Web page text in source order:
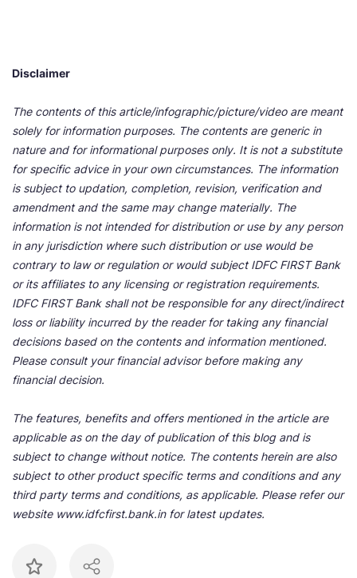
Disclaimer
The contents of this article/infographic/picture/video are meant
solely for information purposes. The contents are generic in
nature and for informational purposes only. It is not a substitute
for specific advice in your own circumstances. The information
is subject to updation, completion, revision, verification and
amendment and the same may change materially. The
information is not intended for distribution or use by any person
in any jurisdiction where such distribution or use would be
contrary to law or regulation or would subject IDFC FIRST Bank
or its affiliates to any licensing or registration requirements.
IDFC FIRST Bank shall not be responsible for any direct/indirect
loss or liability incurred by the reader for taking any financial
decisions based on the contents and information mentioned.
Please consult your financial advisor before making any
financial decision.
The features, benefits and offers mentioned in the article are
applicable as on the day of publication of this blog and is
subject to change without notice. The contents herein are also
subject to other product specific terms and conditions and any
third party terms and conditions, as applicable. Please refer our
website www.idfcfirst.bank.in for latest updates.